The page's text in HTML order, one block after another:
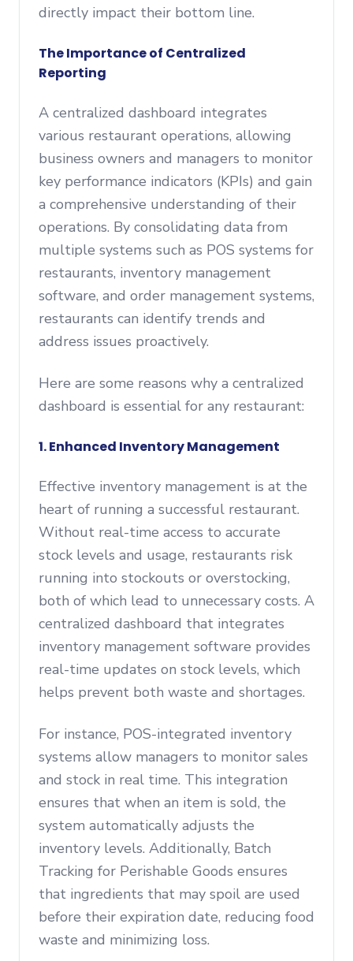
directly impact their bottom line.
The Importance of Centralized
Reporting
A centralized dashboard integrates
various restaurant operations, allowing
business owners and managers to monitor
key performance indicators (KPIs) and gain
a comprehensive understanding of their
operations. By consolidating data from
multiple systems such as POS systems for
restaurants, inventory management
software, and order management systems,
restaurants can identify trends and
address issues proactively.
Here are some reasons why a centralized
dashboard is essential for any restaurant:
1. Enhanced Inventory Management
Effective inventory management is at the
heart of running a successful restaurant.
Without real-time access to accurate
stock levels and usage, restaurants risk
running into stockouts or overstocking,
both of which lead to unnecessary costs. A
centralized dashboard that integrates
inventory management software provides
real-time updates on stock levels, which
helps prevent both waste and shortages.
For instance, POS-integrated inventory
systems allow managers to monitor sales
and stock in real time. This integration
ensures that when an item is sold, the
system automatically adjusts the
inventory levels. Additionally, Batch
Tracking for Perishable Goods ensures
that ingredients that may spoil are used
before their expiration date, reducing food
waste and minimizing loss.